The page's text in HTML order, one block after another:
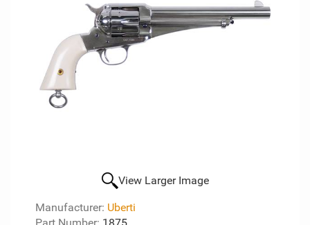
View Larger Image
Manufacturer: Uberti